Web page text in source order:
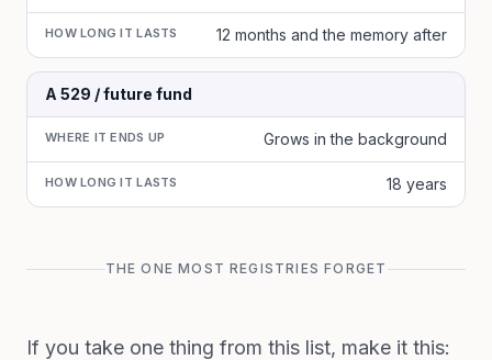
HOW LONG IT LASTS 12 months and the memory after
A 529 / future fund
WHERE IT ENDS UP Grows in the background
HOW LONG IT LASTS 18 years
THE ONE MOST REGISTRIES FORGET
If you take one thing from this list, make it this: